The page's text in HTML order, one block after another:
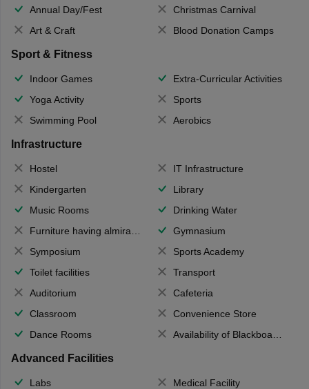
Annual Day/Fest
Christmas Carnival
Art & Craft
Blood Donation Camps
Sport & Fitness
Indoor Games
Extra-Curricular Activities
Yoga Activity
Sports
Swimming Pool
Aerobics
Infrastructure
Hostel
IT Infrastructure
Kindergarten
Library
Music Rooms
Drinking Water
Furniture having almirahs/ trunks/ boxes
Gymnasium
Symposium
Sports Academy
Toilet facilities
Transport
Auditorium
Cafeteria
Classroom
Convenience Store
Dance Rooms
Availability of Blackboards
Advanced Facilities
Labs
Medical Facility